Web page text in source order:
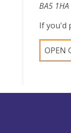
BA5 1HA
If you'd
OPEN